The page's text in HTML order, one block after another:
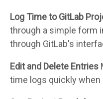
Log Time to GitLab
through a simple form
through GitLab's
Edit and Delete Entries
time logs quickly when